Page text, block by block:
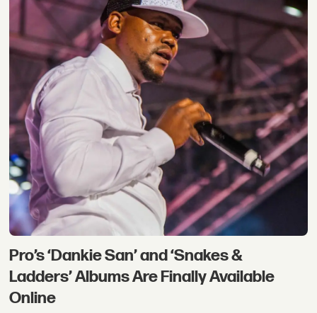
Pro’s ‘Dankie San’ and ‘Snakes &
Ladders’ Albums Are Finally Available
Online